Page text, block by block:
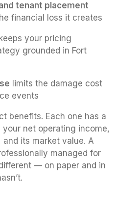
tenant placement
financial loss it creates
keeps your pricing
grounded in Fort
limits the damage cost
events
benefits. Each one has a
net operating income,
and its market value. A
managed for
— on paper and in